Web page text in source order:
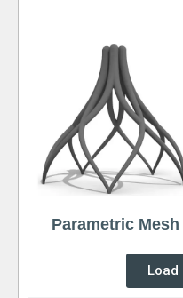
Parametric Mesh
Load